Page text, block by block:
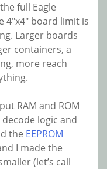
full Eagle
4″x4″ board limit is
Larger boards
containers, a
more reach
RAM and ROM
logic and
the EEPROM
I made the
(let’s call